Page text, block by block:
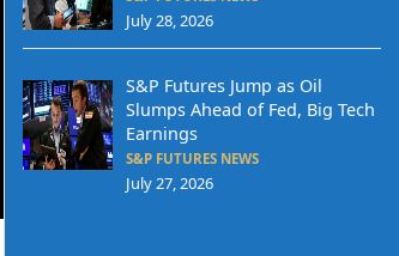
July 28, 2026
S&P Futures Jump as Oil
Slumps Ahead of Fed, Big Tech
Earnings
S&P FUTURES NEWS
July 27, 2026